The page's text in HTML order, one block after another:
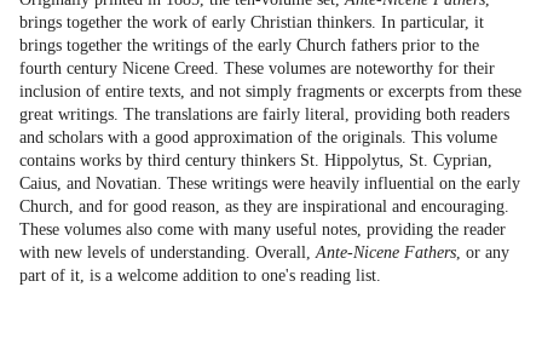
brings together the work of early Christian thinkers. In particular, it
brings together the writings of the early Church fathers prior to the
fourth century Nicene Creed. These volumes are noteworthy for their
inclusion of entire texts, and not simply fragments or excerpts from these
great writings. The translations are fairly literal, providing both readers
and scholars with a good approximation of the originals. This volume
contains works by third century thinkers St. Hippolytus, St. Cyprian,
Caius, and Novatian. These writings were heavily influential on the early
Church, and for good reason, as they are inspirational and encouraging.
These volumes also come with many useful notes, providing the reader
with new levels of understanding. Overall,Ante-Nicene Fathers, or any
part of it, is a welcome addition to one's reading list.